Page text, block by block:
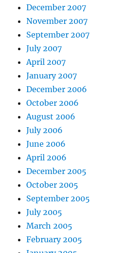
December 2007
November 2007
September 2007
July 2007
April 2007
January 2007
December 2006
October 2006
August 2006
July 2006
June 2006
April 2006
December 2005
October 2005
September 2005
July 2005
March 2005
February 2005